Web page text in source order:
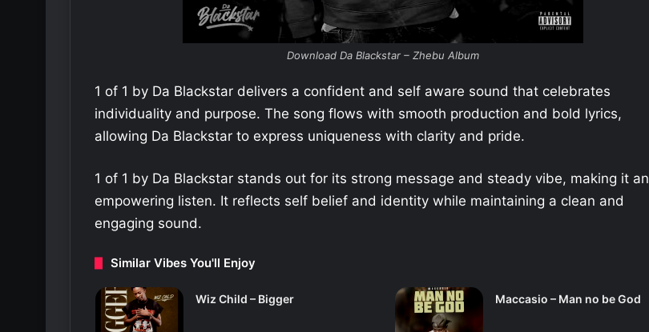
Download Da Blackstar – Zhebu Album
1 of 1 by Da Blackstar delivers a confident and self aware sound that celebrates
individuality and purpose. The song flows with smooth production and bold lyrics,
allowing Da Blackstar to express uniqueness with clarity and pride.
1 of 1 by Da Blackstar stands out for its strong message and steady vibe, making it an
empowering listen. It reflects self belief and identity while maintaining a clean and
engaging sound.
Similar Vibes You'll Enjoy
Wiz Child – Bigger Maccasio – Man no be God